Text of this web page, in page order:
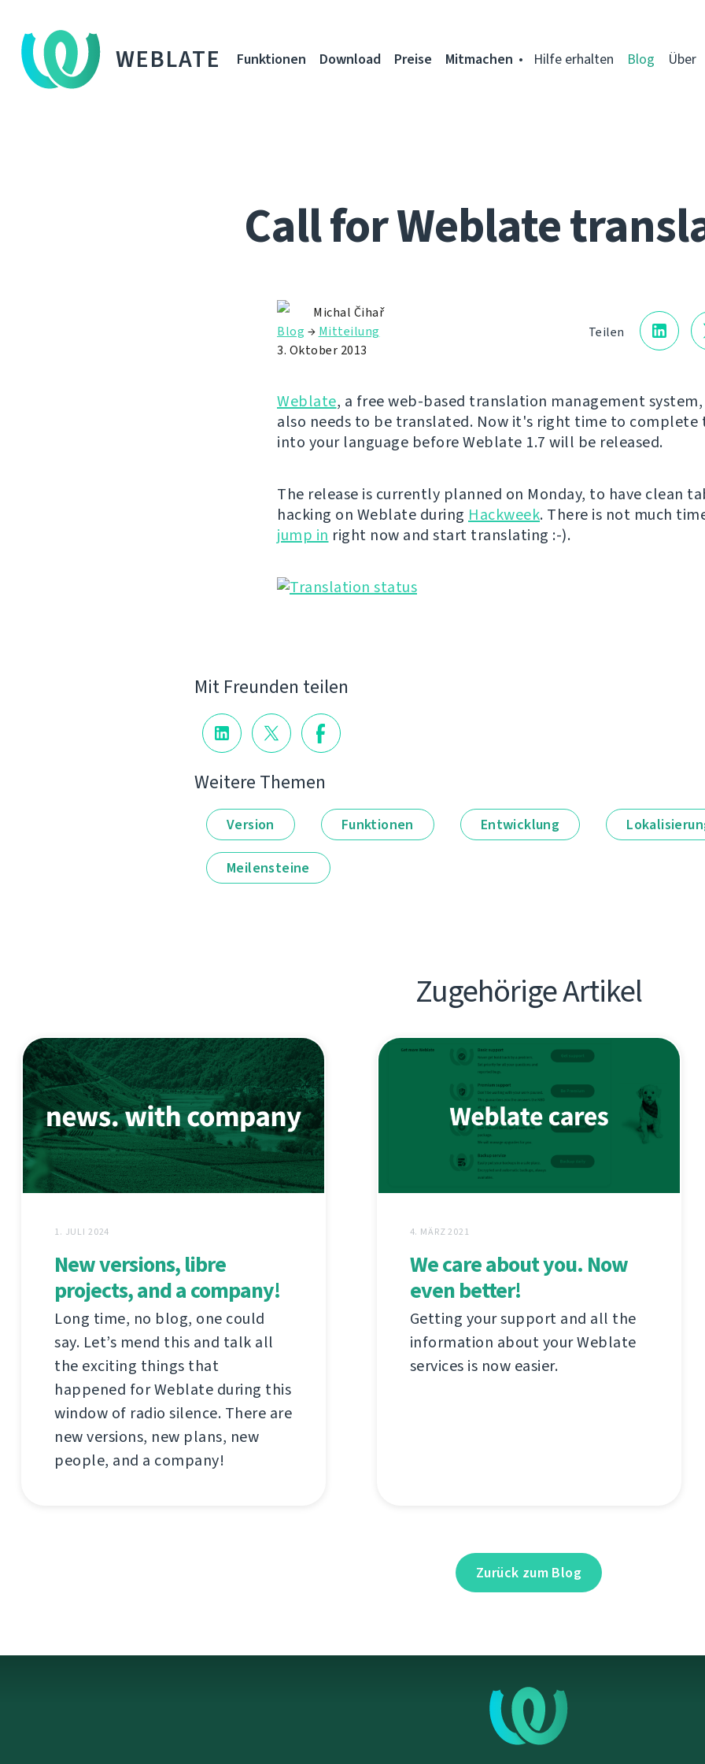
WEBLATE Funktionen Download Preise Mitmachen Hilfe erhalten Blog Über
Call for Weblate
Teilen
Michal Čihař
Blog → Mitteilung
3. Oktober 2013
Weblate, a free web-based translation management
also needs to be translated. Now it's right time to
into your language before Weblate 1.7 will be released.
The release is currently planned on Monday, to have clean
hacking on Weblate during Hackweek. There is not much
jump in right now and start translating :-).
Mit Freunden teilen
Weitere Themen
Version Funktionen Entwicklung
Meilensteine
Zugehörige Artikel
1. JULI 2024
New versions, libre
projects, and a company!
Long time, no blog, one could
say. Let’s mend this and talk all
the exciting things that
happened for Weblate during this
window of radio silence. There are
new versions, new plans, new
people, and a company!
4. MÄRZ 2021
We care about you. Now
even better!
Getting your support and all the
information about your Weblate
services is now easier.
Zurück zum Blog